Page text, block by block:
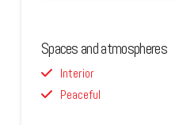
Spaces and atmospheres
Interior
Peaceful